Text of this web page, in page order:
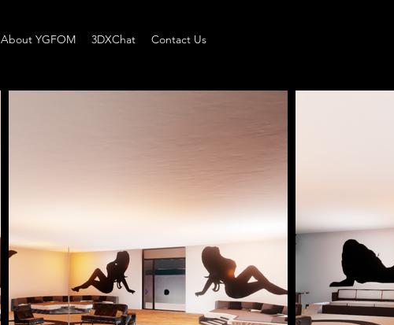
About YGFOM 3DXChat Contact Us